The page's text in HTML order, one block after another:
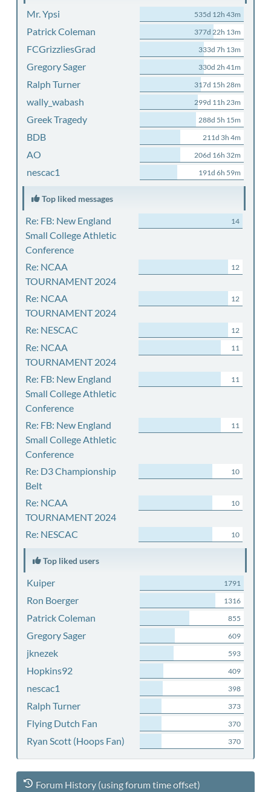
Mr. Ypsi 535d 12h 43m
Patrick Coleman 377d 22h 13m
FCGrizzliesGrad 333d 7h 13m
Gregory Sager 330d 2h 41m
Ralph Turner 317d 15h 28m
wally_wabash 299d 11h 23m
Greek Tragedy 288d 5h 15m
BDB 211d 3h 4m
AO 206d 16h 32m
nescac1 191d 6h 59m
Top liked messages
Re: FB: New England
Small College Athletic
Conference
14
Re: NCAA
TOURNAMENT 2024
12
Re: NCAA
TOURNAMENT 2024
12
Re: NESCAC 12
Re: NCAA
TOURNAMENT 2024
11
Re: FB: New England
Small College Athletic
Conference
11
Re: FB: New England
Small College Athletic
Conference
11
Re: D3 Championship
Belt
10
Re: NCAA
TOURNAMENT 2024
10
Re: NESCAC 10
Top liked users
Kuiper 1791
Ron Boerger 1316
Patrick Coleman 855
Gregory Sager 609
jknezek 593
Hopkins92 409
nescac1 398
Ralph Turner 373
Flying Dutch Fan 370
Ryan Scott (Hoops Fan) 370
Forum History (using forum time offset)